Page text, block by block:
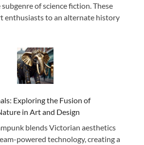
of science fiction. These
enthusiasts to an alternate history
Exploring the Fusion of
in Art and Design
blends Victorian aesthetics
powered technology, creating a